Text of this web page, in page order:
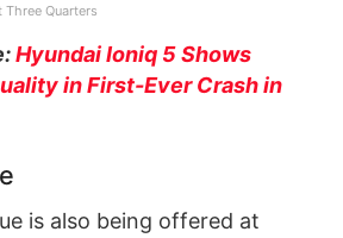
Three Quarters
Hyundai Ioniq 5 Shows
in First-Ever Crash in
is also being offered at